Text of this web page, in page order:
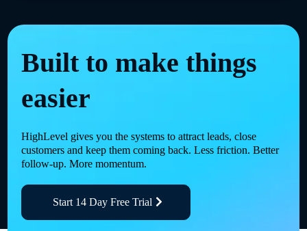
Built to make things
easier
HighLevel gives you the systems to attract leads, close
customers and keep them coming back. Less friction. Better
follow-up. More momentum.
Start 14 Day Free Trial